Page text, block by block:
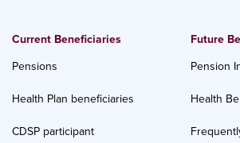
Current Beneficiaries
Pensions
Health Plan beneficiaries
CDSP participant
Future
Pension
Health